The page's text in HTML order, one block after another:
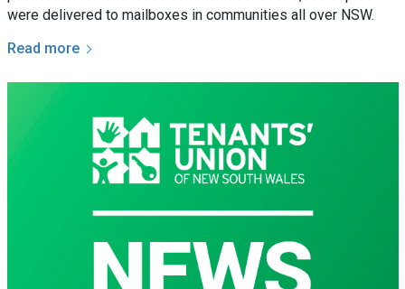
were delivered to mailboxes in communities all over NSW.
Read more